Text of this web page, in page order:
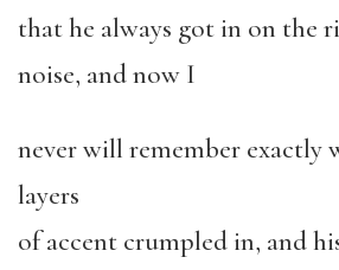
that he always got in on the
noise, and now I
never will remember exactly
layers
of accent crumpled in, and